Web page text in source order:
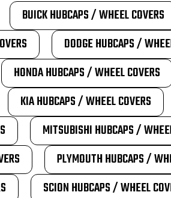
BUICK HUBCAPS / WHEEL COVERS
DODGE HUBCAPS /
HONDA HUBCAPS / WHEEL COVERS
KIA HUBCAPS / WHEEL COVERS
MITSUBISHI HUBCAPS /
PLYMOUTH HUBCAPS /
SCION HUBCAPS / WHEEL